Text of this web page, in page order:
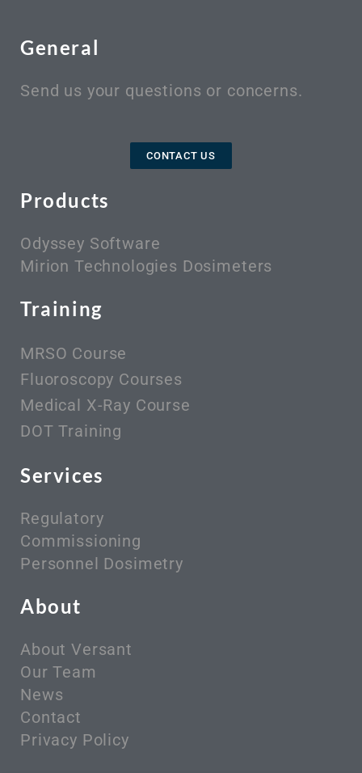
General
Send us your questions or concerns.
CONTACT US
Products
Odyssey Software
Mirion Technologies Dosimeters
Training
MRSO Course
Fluoroscopy Courses
Medical X-Ray Course
DOT Training
Services
Regulatory
Commissioning
Personnel Dosimetry
About
About Versant
Our Team
News
Contact
Privacy Policy